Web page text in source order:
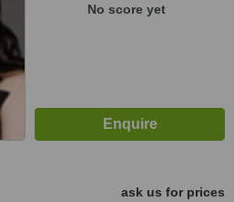
No score yet
ask us for prices